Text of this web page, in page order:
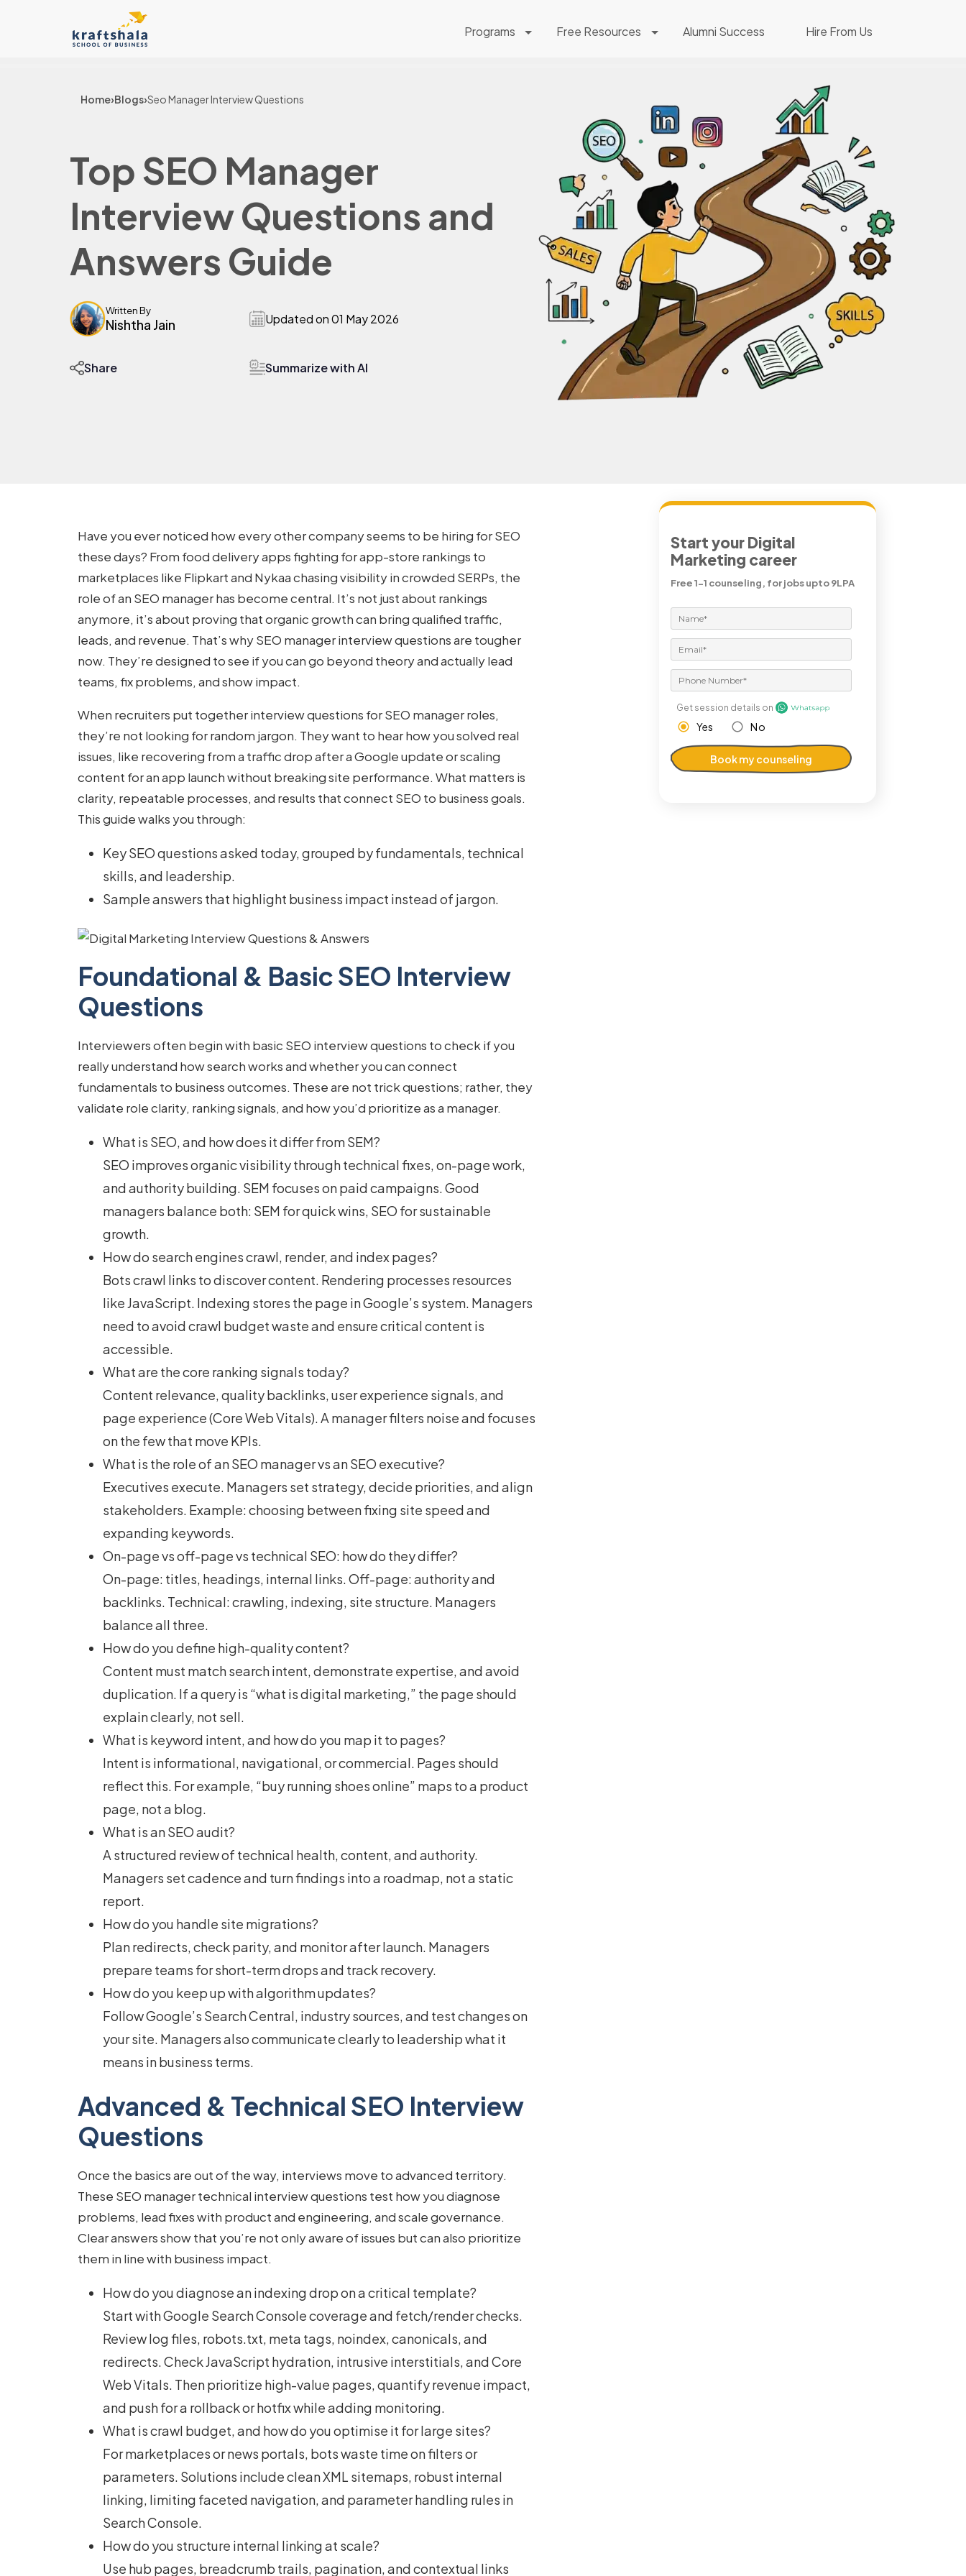
Programs Free Resources Alumni Success Hire From Us
Home›Blogs›Seo Manager Interview Questions
Top SEO Manager
Interview Questions and
Answers Guide
Written By
Nishtha Jain Updated on01 May 2026
Share Summarize with AI
Have you ever noticed how every other company seems to be hiring for SEO
these days? From food delivery apps fighting for app-store rankings to
marketplaces like Flipkart and Nykaa chasing visibility in crowded SERPs, the
role of an SEO manager has become central. It’s not just about rankings
anymore, it’s about proving that organic growth can bring qualified traffic,
leads, and revenue. That’s whySEO manager interview questionsare tougher
now. They’re designed to see if you can go beyond theory and actually lead
teams, fix problems, and show impact.
When recruiters put togetherinterview questions for SEO manager roles,
they’re not looking for random jargon. They want to hear how you solved real
issues, like recovering from a traffic drop after a Google update or scaling
content for an app launch without breaking site performance. What matters is
clarity, repeatable processes, and results that connect SEO to business goals.
This guide walks you through:
Key SEO questions asked today, grouped by fundamentals, technical
skills, and leadership.
Sample answers that highlight business impact instead of jargon.
Foundational & Basic SEO Interview
Questions
Interviewers often begin with basic SEO interview questions to check if you
really understand how search works and whether you can connect
fundamentals to business outcomes. These are not trick questions; rather, they
validate role clarity, ranking signals, and how you’d prioritize as a manager.
What is SEO, and how does it differ from SEM?
SEO improves organic visibility through technical fixes, on-page work,
and authority building. SEM focuses on paid campaigns. Good
managers balance both: SEM for quick wins, SEO for sustainable
growth.
How do search engines crawl, render, and index pages?
Bots crawl links to discover content. Rendering processes resources
like JavaScript. Indexing stores the page in Google’s system. Managers
need to avoid crawl budget waste and ensure critical content is
accessible.
What are the core ranking signals today?
Content relevance, quality backlinks, user experience signals, and
page experience (Core Web Vitals). A manager filters noise and focuses
on the few that move KPIs.
What is the role of an SEO manager vs an SEO executive?
Executives execute. Managers set strategy, decide priorities, and align
stakeholders. Example: choosing between fixing site speed and
expanding keywords.
On-page vs off-page vs technical SEO: how do they differ?
On-page: titles, headings, internal links. Off-page: authority and
backlinks. Technical: crawling, indexing, site structure. Managers
balance all three.
How do you define high-quality content?
Content must match search intent, demonstrate expertise, and avoid
duplication. If a query is “what is digital marketing,” the page should
explain clearly, not sell.
What is keyword intent, and how do you map it to pages?
Intent is informational, navigational, or commercial. Pages should
reflect this. For example, “buy running shoes online” maps to a product
page, not a blog.
What is an SEO audit?
A structured review of technical health, content, and authority.
Managers set cadence and turn findings into a roadmap, not a static
report.
How do you handle site migrations?
Plan redirects, check parity, and monitor after launch. Managers
prepare teams for short-term drops and track recovery.
How do you keep up with algorithm updates?
Follow Google’s Search Central, industry sources, and test changes on
your site. Managers also communicate clearly to leadership what it
means in business terms.
Advanced & Technical SEO Interview
Questions
Once the basics are out of the way, interviews move to advanced territory.
These SEO manager technical interview questions test how you diagnose
problems, lead fixes with product and engineering, and scale governance.
Clear answers show that you’re not only aware of issues but can also prioritize
them in line with business impact.
How do you diagnose an indexing drop on a critical template?
Start with Google Search Console coverage and fetch/render checks.
Review log files, robots.txt, meta tags, noindex, canonicals, and
redirects. Check JavaScript hydration, intrusive interstitials, and Core
Web Vitals. Then prioritize high-value pages, quantify revenue impact,
and push for a rollback or hotfix while adding monitoring.
What is crawl budget, and how do you optimise it for large sites?
For marketplaces or news portals, bots waste time on filters or
parameters. Solutions include clean XML sitemaps, robust internal
linking, limiting faceted navigation, and parameter handling rules in
Search Console.
How do you structure internal linking at scale?
Use hub pages, breadcrumb trails, pagination, and contextual links
Start your Digital
Marketing career
Free 1-1 counseling, for jobs upto 9LPA
Get session details on
Yes No
Book my counseling